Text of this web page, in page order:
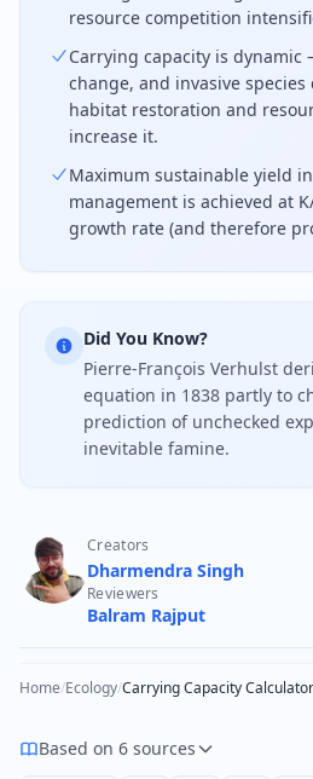
resource competition
Carrying capacity is
change, and invasive
habitat restoration and
increase it.
Maximum sustainable yield
management is achieved at
growth rate (and therefore
Did You Know?
Pierre-François Verhulst
equation in 1838 partly to
prediction of unchecked
inevitable famine.
Creators
Dharmendra Singh
Reviewers
Balram Rajput
Home/Ecology/Carrying Capacity Calculator
Based on 6 sources